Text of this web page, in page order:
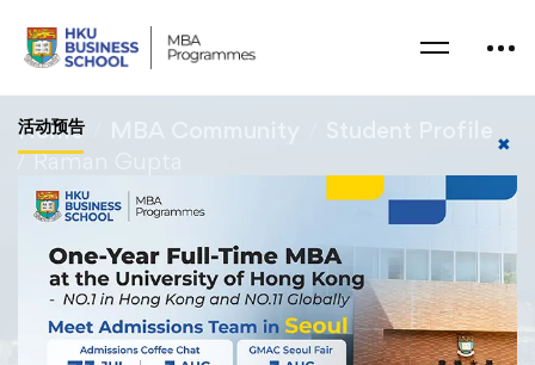
✖
活动预告
Home
Raman Gupta
Raman Gupta